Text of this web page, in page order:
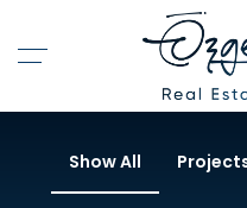
Show All